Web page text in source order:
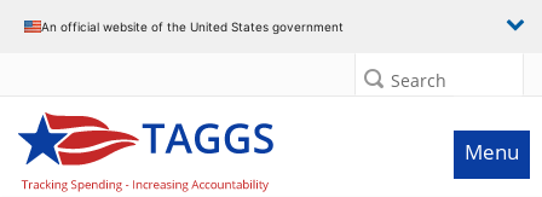
An official website of the United States government
Search
Menu